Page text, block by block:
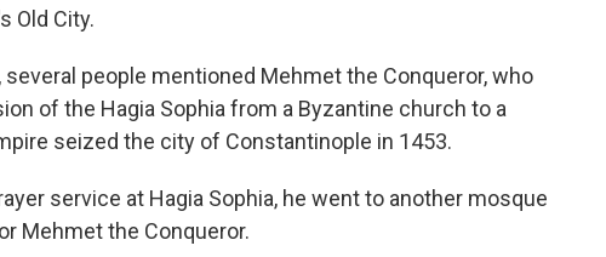
Old City.
people mentioned Mehmet the Conqueror, who
of the Hagia Sophia from a Byzantine church to a
seized the city of Constantinople in 1453.
service at Hagia Sophia, he went to another mosque
Mehmet the Conqueror.